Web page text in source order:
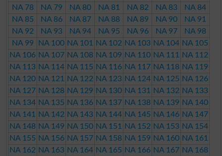
NA 78
NA 79 NA 80 NA 81 NA 82 NA 83
NA 84
NA 85
NA 86 NA 87 NA 88 NA 89 NA 90
NA 91
NA 92
NA 93 NA 94 NA 95 NA 96 NA 97
NA 98
NA 99
NA 100 NA 101 NA 102 NA 103 NA 104 NA 105
NA 106 NA 107 NA 108 NA 109 NA 110 NA 111
NA 112
NA 113 NA 114 NA 115 NA 116 NA 117 NA 118 NA 119
NA 120 NA 121 NA 122 NA 123 NA 124 NA 125 NA 126
NA 127 NA 128 NA 129 NA 130 NA 131 NA 132 NA 133
NA 134 NA 135 NA 136 NA 137 NA 138 NA 139 NA 140
NA 141
NA 142 NA 143 NA 144 NA 145 NA 146 NA 147
NA 148 NA 149 NA 150 NA 151 NA 152 NA 153 NA 154
NA 155 NA 156 NA 157 NA 158 NA 159 NA 160 NA 161
NA 162 NA 163 NA 164 NA 165 NA 166 NA 167 NA 168